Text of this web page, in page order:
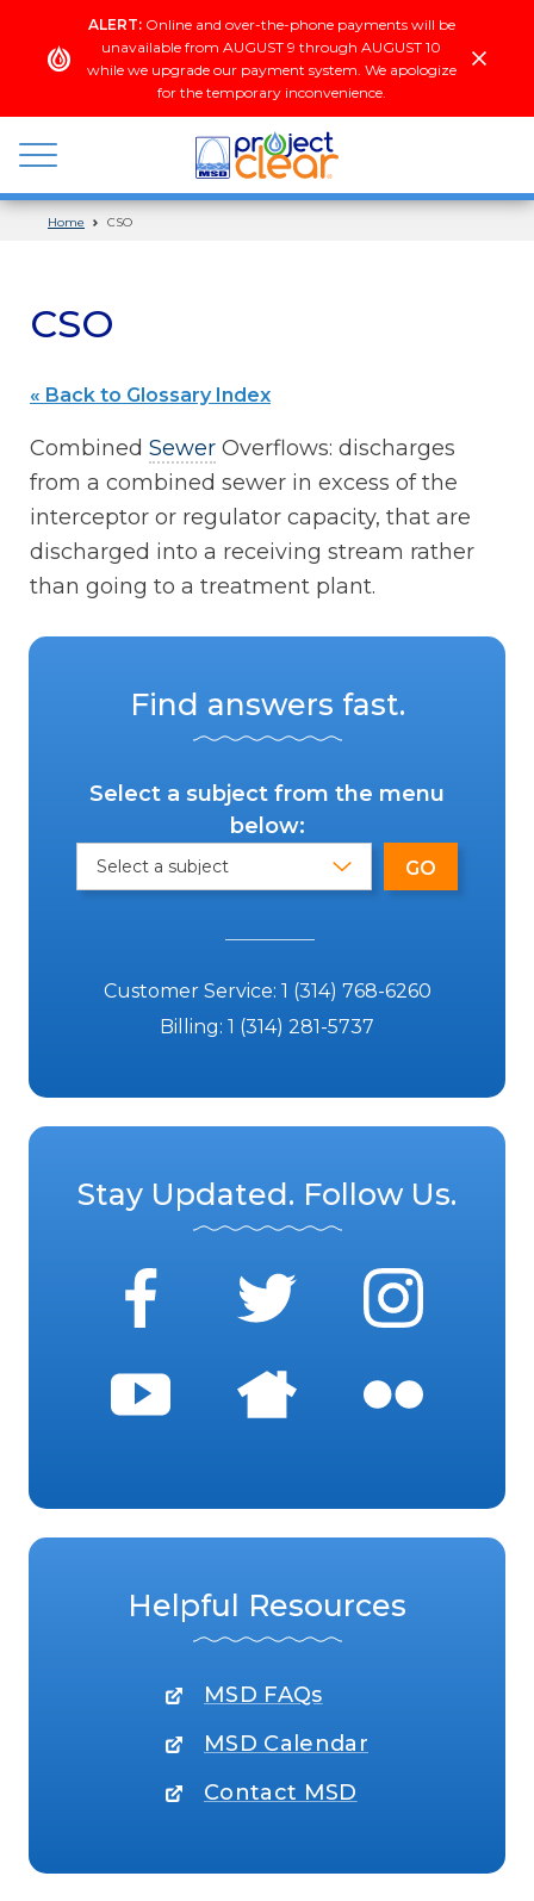
content
ALERT:Online and over-the-phone payments will be
unavailable from AUGUST 9 through AUGUST 10
while we upgrade our payment system. We apologize
for the temporary inconvenience.
Home CSO
CSO
« Back to Glossary Index
Combined Sewer Overflows: discharges
from a combined sewer in excess of the
interceptor or regulator capacity, that are
discharged into a receiving stream rather
than going to a treatment plant.
Find answers fast.
Select a subject from the menu
below:
Customer Service: 1 (314) 768-6260
Billing: 1 (314) 281-5737
Stay Updated. Follow Us.
Helpful Resources
MSD FAQs
MSD Calendar
Contact MSD